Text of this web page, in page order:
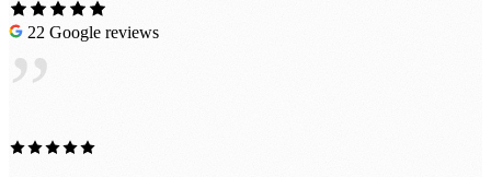
22 Google reviews
”